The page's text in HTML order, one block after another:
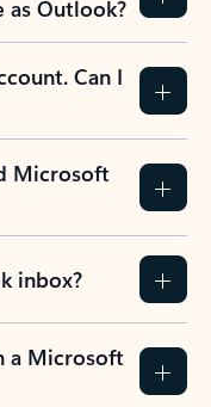
as Outlook?
Can I
Microsoft
inbox?
a Microsoft